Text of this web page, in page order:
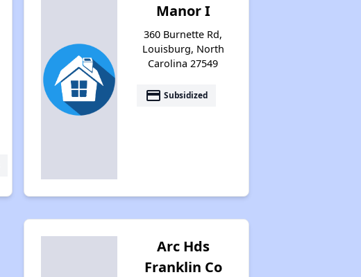
Federal Housing Programs
Manor I
360 Burnette Rd,
Louisburg, North
Carolina 27549
payment Subsidized
Arc Hds
Franklin Co